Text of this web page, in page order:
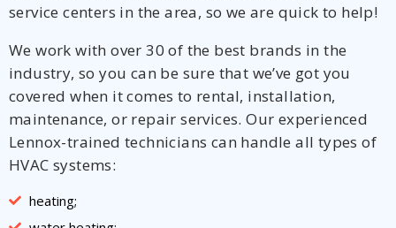
service centers in the area, so we are quick to help!
We work with over 30 of the best brands in the
industry, so you can be sure that we’ve got you
covered when it comes to rental, installation,
maintenance, or repair services. Our experienced
Lennox-trained technicians can handle all types of
HVAC systems:
heating;